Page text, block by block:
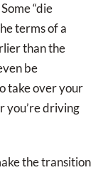
“die
terms of a
than the
be
take over your
you’re driving
the transition